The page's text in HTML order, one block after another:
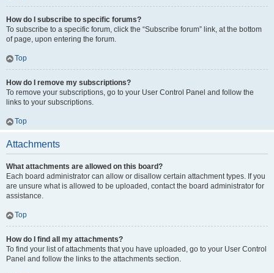
How do I subscribe to specific forums?
To subscribe to a specific forum, click the “Subscribe forum” link, at the bottom
of page, upon entering the forum.
Top
How do I remove my subscriptions?
To remove your subscriptions, go to your User Control Panel and follow the
links to your subscriptions.
Top
Attachments
What attachments are allowed on this board?
Each board administrator can allow or disallow certain attachment types. If you
are unsure what is allowed to be uploaded, contact the board administrator for
assistance.
Top
How do I find all my attachments?
To find your list of attachments that you have uploaded, go to your User Control
Panel and follow the links to the attachments section.